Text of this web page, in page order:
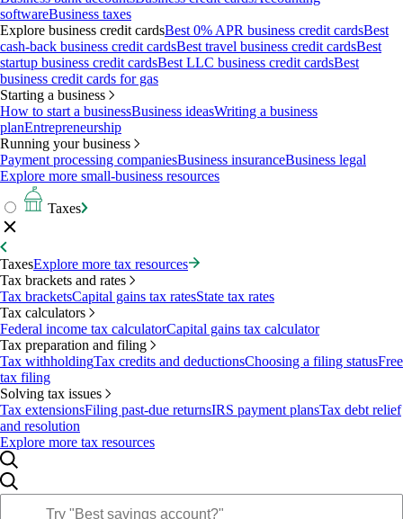
softwareBusiness taxes
Explore business credit cardsBest 0% APR business credit cardsBest
cash-back business credit cardsBest travel business credit cardsBest
startup business credit cardsBest LLC business credit cardsBest
business credit cards for gas
Starting a business
How to start a businessBusiness ideasWriting a business
planEntrepreneurship
Running your business
Payment processing companiesBusiness insuranceBusiness legal
Explore more small-business resources
Taxes
TaxesExplore more tax resources
Tax brackets and rates
Tax bracketsCapital gains tax ratesState tax rates
Tax calculators
Federal income tax calculatorCapital gains tax calculator
Tax preparation and filing
Tax withholdingTax credits and deductionsChoosing a filing statusFree
tax filing
Solving tax issues
Tax extensionsFiling past-due returnsIRS payment plansTax debt relief
and resolution
Explore more tax resources